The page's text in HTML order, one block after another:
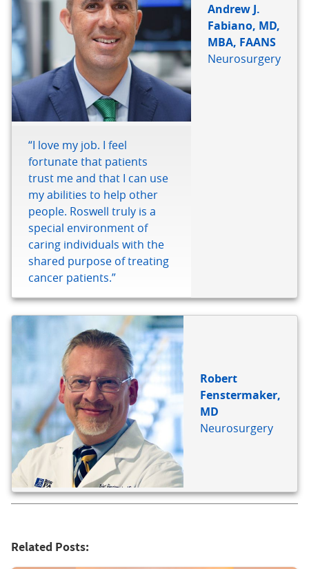
“I love my job. I feel
fortunate that patients
trust me and that I can use
my abilities to help other
people. Roswell truly is a
special environment of
caring individuals with the
shared purpose of treating
cancer patients.”
Andrew J.
Fabiano, MD,
MBA, FAANS
Neurosurgery
Robert
Fenstermaker,
MD
Neurosurgery
Related Posts: